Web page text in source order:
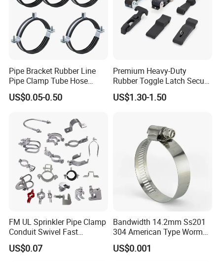
Pipe Bracket Rubber Line
Pipe Clamp Tube Hose
Clamps Pipe Hanger Heavy
Duty Clamps Support
Plumbing Water Wall Ceiling
Mount Clip
US$0.05-0.50
Premium Heavy-Duty
Rubber Toggle Latch Secure
Lock for Cabinet, Toolbox &
Industrial Equipment,
US$1.30-1.50
FM UL Sprinkler Pipe Clamp
Conduit Swivel Fast
/Strut/Riser Seismic Sway
Bracing Clamp
US$0.07
Bandwidth 14.2mm Ss201
304 American Type Worm
Gear Hose Clamp for
Securing Fuel Lines
US$0.001